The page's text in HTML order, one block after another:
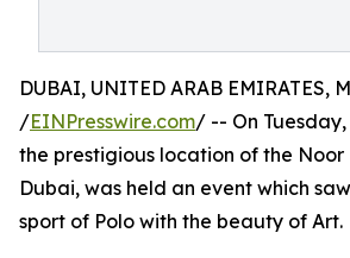
DUBAI, UNITED ARAB EMIRATES,
/EINPresswire.com/ -- On
the prestigious location of the Noor
Dubai, was held an event which
sport of Polo with the beauty of Art.